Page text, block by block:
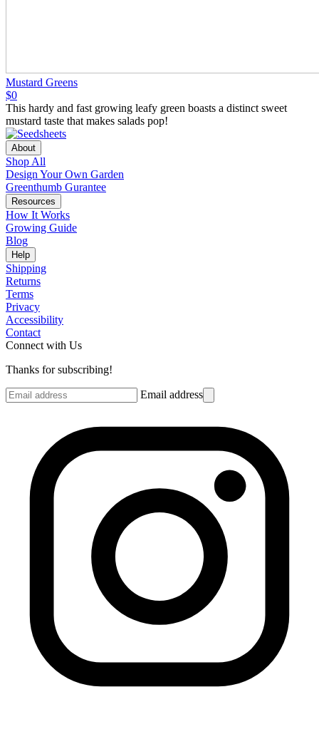
Mustard Greens
$0
This hardy and fast growing leafy green boasts a distinct sweet
mustard taste that makes salads pop!
About
Shop All
Design Your Own Garden
Greenthumb Gurantee
Resources
How It Works
Growing Guide
Blog
Help
Shipping
Returns
Terms
Privacy
Accessibility
Contact
Connect with Us
Thanks for subscribing!
Email address